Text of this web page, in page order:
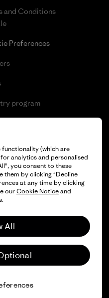
and Conditions
Preferences
program
functionality (which are
analytics and personalised
you consent to these
them by clicking "Decline
at any time by clicking
ourCookie Noticeand
All